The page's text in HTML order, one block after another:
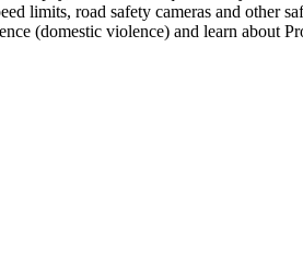
limits, road safety cameras and other
(domestic violence) and learn about